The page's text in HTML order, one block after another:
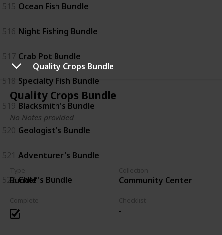
Quality Crops Bundle
Quality Crops Bundle
No Notes provided
Bundle Community Center
-
515 Ocean Fish Bundle
516 Night Fishing Bundle
517 Crab Pot Bundle
518 Specialty Fish Bundle
519 Blacksmith's Bundle
520 Geologist's Bundle
521 Adventurer's Bundle
522 Chef's Bundle